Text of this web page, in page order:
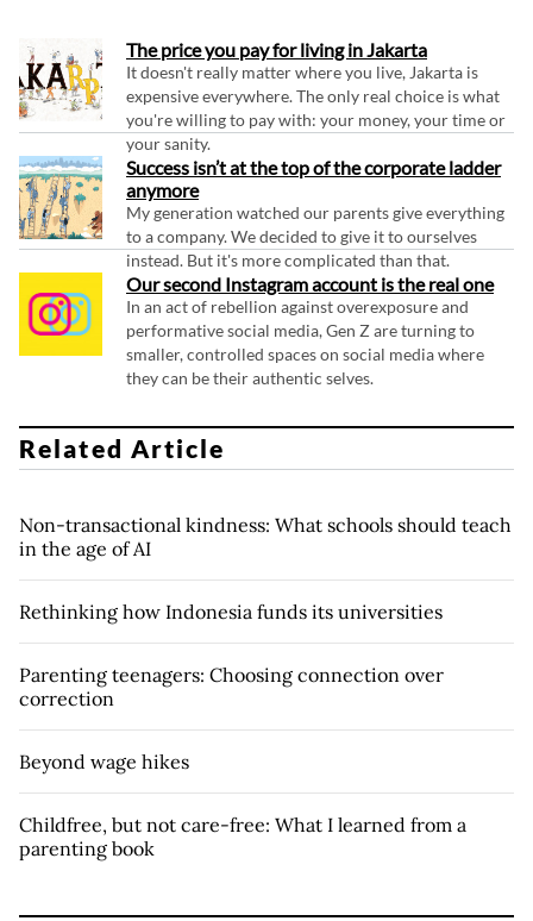
The price you pay for living in Jakarta
It doesn't really matter where you live, Jakarta is
expensive everywhere. The only real choice is what
you're willing to pay with: your money, your time or
your sanity.
Success isn’t at the top of the corporate ladder
anymore
My generation watched our parents give everything
to a company. We decided to give it to ourselves
instead. But it's more complicated than that.
Our second Instagram account is the real one
In an act of rebellion against overexposure and
performative social media, Gen Z are turning to
smaller, controlled spaces on social media where
they can be their authentic selves.
Related Article
Non-transactional kindness: What schools should teach
in the age of AI
Rethinking how Indonesia funds its universities
Parenting teenagers: Choosing connection over
correction
Beyond wage hikes
Childfree, but not care-free: What I learned from a
parenting book